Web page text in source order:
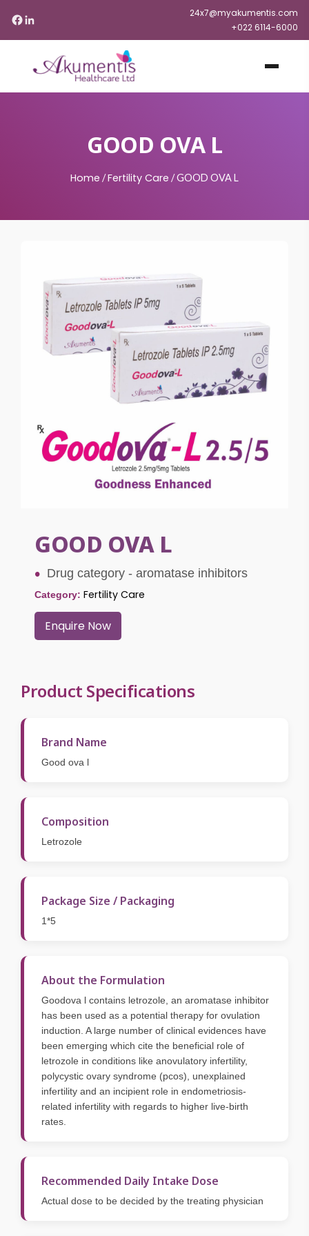
24x7@myakumentis.com
+022 6114-6000
GOOD OVA L
Home /Fertility Care /GOOD OVA L
GOOD OVA L
Drug category - aromatase inhibitors
Category: Fertility Care
Enquire Now
Product Specifications
Brand Name
Good ova l
Composition
Letrozole
Package Size / Packaging
1*5
About the Formulation
Goodova l contains letrozole, an aromatase inhibitor
has been used as a potential therapy for ovulation
induction. A large number of clinical evidences have
been emerging which cite the beneficial role of
letrozole in conditions like anovulatory infertility,
polycystic ovary syndrome (pcos), unexplained
infertility and an incipient role in endometriosis-
related infertility with regards to higher live-birth
rates.
Recommended Daily Intake Dose
Actual dose to be decided by the treating physician